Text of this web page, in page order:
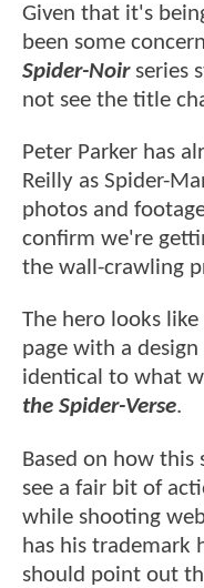
Given that it's
been some
Spider-Noirseries
not see the title
Peter Parker has
Reilly as Spider-
photos and
confirm we're
the wall-crawling
The hero looks
page with a
identical to what
the Spider-Verse.
Based on how this
see a fair bit of
while shooting
has his trademark
should point out